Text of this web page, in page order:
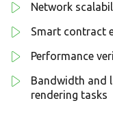
Network
Smart contract
Performance
Bandwidth and
rendering tasks